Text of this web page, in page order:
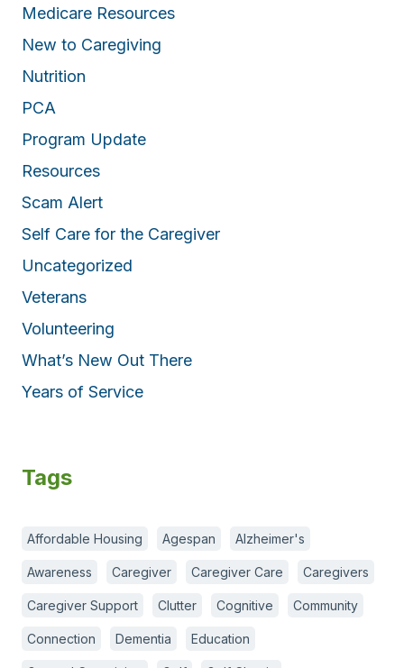
Medicare Resources
New to Caregiving
Nutrition
PCA
Program Update
Resources
Scam Alert
Self Care for the Caregiver
Uncategorized
Veterans
Volunteering
What’s New Out There
Years of Service
Tags
Affordable Housing Agespan Alzheimer's
Awareness Caregiver Caregiver Care Caregivers
Caregiver Support Clutter Cognitive Community
Connection Dementia Education